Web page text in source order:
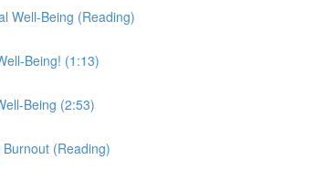
Well-Being (Reading)
Being! (1:13)
Being (2:53)
(Reading)